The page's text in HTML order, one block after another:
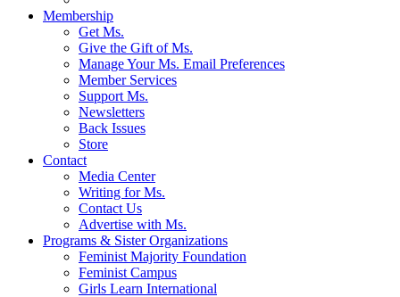
Membership
Get Ms.
Give the Gift of Ms.
Manage Your Ms. Email Preferences
Member Services
Support Ms.
Newsletters
Back Issues
Store
Contact
Media Center
Writing for Ms.
Contact Us
Advertise with Ms.
Programs & Sister Organizations
Feminist Majority Foundation
Feminist Campus
Girls Learn International